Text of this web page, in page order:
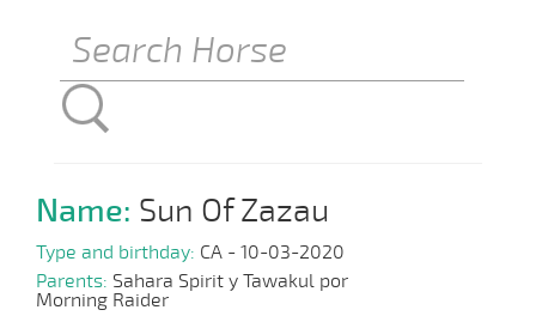
Name: Sun Of Zazau
Type and birthday: CA - 10-03-2020
Parents: Sahara Spirit y Tawakul por
Morning Raider